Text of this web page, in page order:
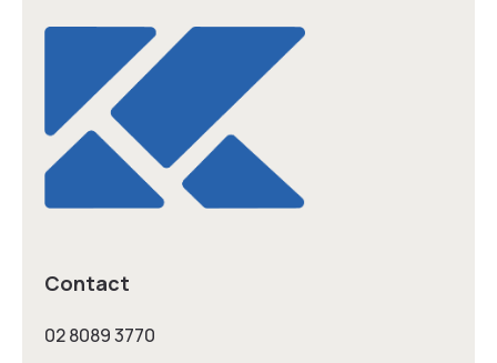
Contact
02 8089 3770